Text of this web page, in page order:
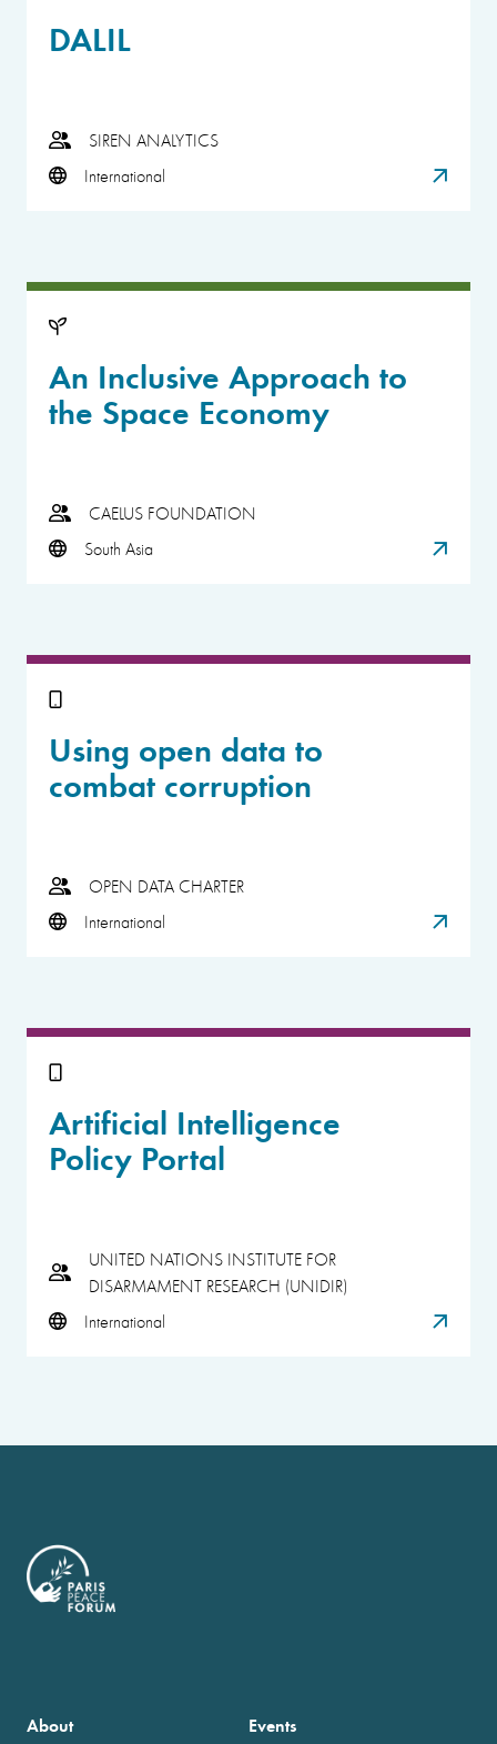
DALIL
SIREN ANALYTICS
International
An Inclusive Approach to
the Space Economy
CAELUS FOUNDATION
South Asia
Using open data to
combat corruption
OPEN DATA CHARTER
International
Artificial Intelligence
Policy Portal
UNITED NATIONS INSTITUTE FOR
DISARMAMENT RESEARCH (UNIDIR)
International
About Events